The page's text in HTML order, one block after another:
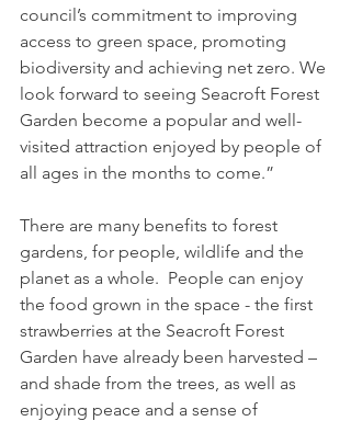
council’s commitment to improving
access to green space, promoting
biodiversity and achieving net zero. We
look forward to seeing Seacroft Forest
Garden become a popular and well-
visited attraction enjoyed by people of
all ages in the months to come.”
There are many benefits to forest
gardens, for people, wildlife and the
planet as a whole.  People can enjoy
the food grown in the space - the first
strawberries at the Seacroft Forest
Garden have already been harvested –
and shade from the trees, as well as
enjoying peace and a sense of